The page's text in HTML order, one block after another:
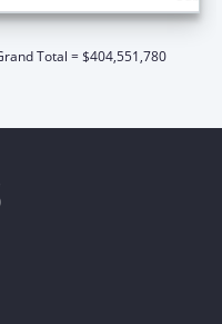
Total = $404,551,780